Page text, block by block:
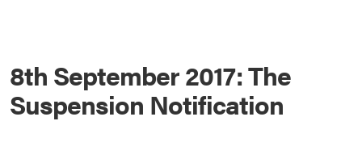
8th September 2017: The
Suspension Notification